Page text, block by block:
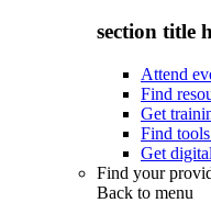
section title
Attend
Find
Get
Find
Get
Find your
Back to menu